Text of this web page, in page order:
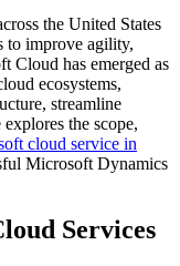
to improve agility,
Cloud has emerged as
ecosystems,
streamline
the scope,
cloud service in
Microsoft Dynamics
Services